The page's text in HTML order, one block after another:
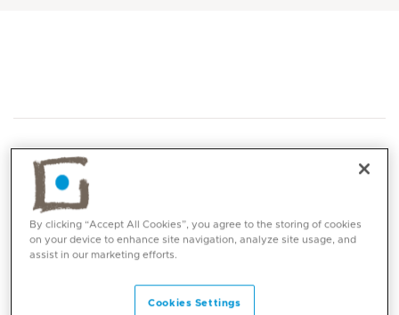
Core competencies
General paediatric conditions and diseases
Newborn health
By clicking “Accept All Cookies”, you agree to the storing of cookies
on your device to enhance site navigation, analyze site usage, and
assist in our marketing efforts.
Cookies Settings